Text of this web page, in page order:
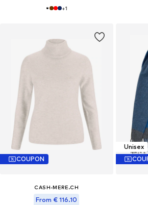
+1
COUPON
CASH-MERE.CH
From € 116.10
Unisex